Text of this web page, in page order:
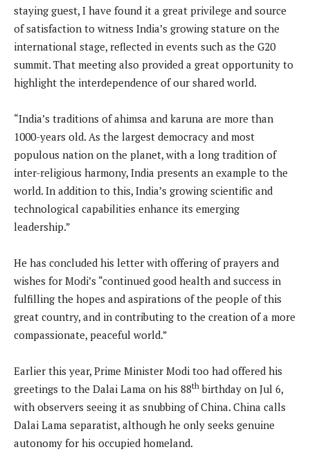
staying guest, I have found it a great privilege and source
of satisfaction to witness India’s growing stature on the
international stage, reflected in events such as the G20
summit. That meeting also provided a great opportunity to
highlight the interdependence of our shared world.
“India’s traditions of ahimsa and karuna are more than
1000-years old. As the largest democracy and most
populous nation on the planet, with a long tradition of
inter-religious harmony, India presents an example to the
world. In addition to this, India’s growing scientific and
technological capabilities enhance its emerging
leadership.”
He has concluded his letter with offering of prayers and
wishes for Modi’s “continued good health and success in
fulfilling the hopes and aspirations of the people of this
great country, and in contributing to the creation of a more
compassionate, peaceful world.”
Earlier this year, Prime Minister Modi too had offered his
greetings to the Dalai Lama on his 88th birthday on Jul 6,
with observers seeing it as snubbing of China. China calls
Dalai Lama separatist, although he only seeks genuine
autonomy for his occupied homeland.